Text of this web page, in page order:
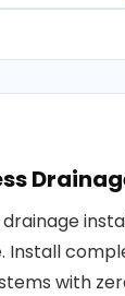
Install
with